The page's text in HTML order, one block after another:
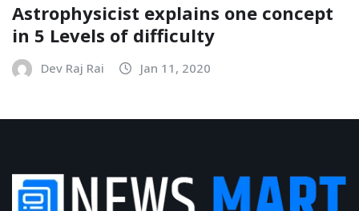
Astrophysicist explains one concept
in 5 Levels of difficulty
Dev Raj Rai Jan 11, 2020